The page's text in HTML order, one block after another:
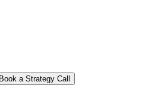
Book a Strategy Call